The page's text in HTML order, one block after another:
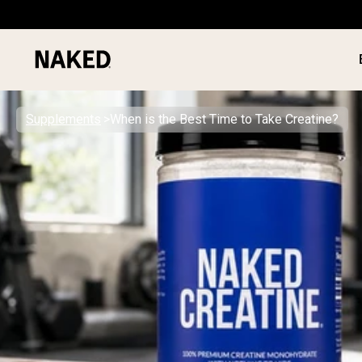
Popular Search Terms
”Protein Powder“
”Overnight Oats“
”Vegan protein“
”Collagen“
”Micellar Casein“
Supplements When is the Best Time to Take Creatine?